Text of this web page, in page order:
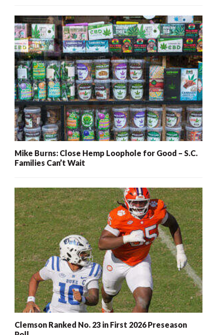
Mike Burns: Close Hemp Loophole for Good – S.C.
Families Can’t Wait
Clemson Ranked No. 23 in First 2026 Preseason